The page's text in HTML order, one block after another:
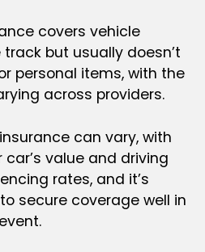
covers vehicle
but usually doesn’t
personal items, with the
across providers.
can vary, with
value and driving
rates, and it’s
secure coverage well in